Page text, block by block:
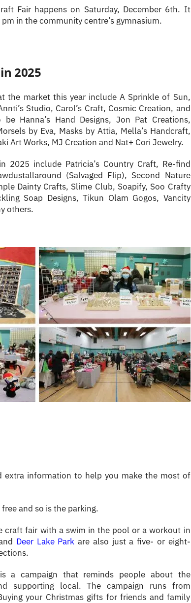
Fair happens on Saturday, December 6th. It
in the community centre’s gymnasium.
2025
the market this year include A Sprinkle of Sun,
Studio, Carol’s Craft, Cosmic Creation, and
Hanna’s Hand Designs, Jon Pat Creations,
by Eva, Masks by Attia, Mella’s Handcraft,
Art Works, MJ Creation and Nat+ Cori Jewelry.
2025 include Patricia’s Country Craft, Re-find
(Salvaged Flip), Second Nature
Dainty Crafts, Slime Club, Soapify, Soo Crafty
Soap Designs, Tikun Olam Gogos, Vancity
others.
extra information to help you make the most of
and so is the parking.
craft fair with a swim in the pool or a workout in
Deer Lake Park are also just a five- or eight-
a campaign that reminds people about the
supporting local. The campaign runs from
your Christmas gifts for friends and family